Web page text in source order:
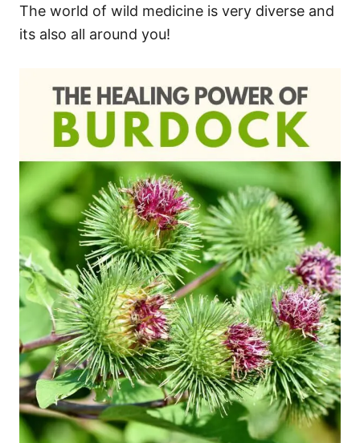
The world of wild medicine is very diverse and
its also all around you!